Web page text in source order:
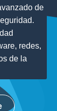
de
redes,
de la